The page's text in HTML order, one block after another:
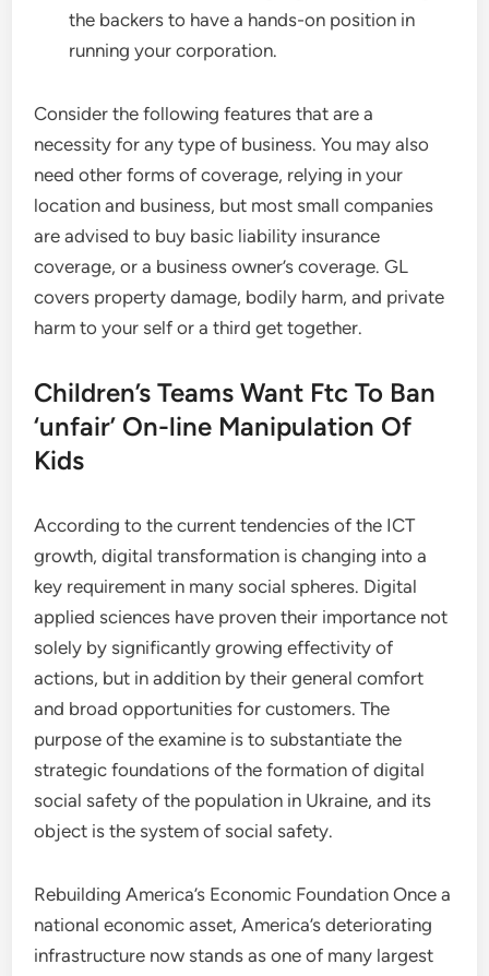
the backers to have a hands-on position in
running your corporation.
Consider the following features that are a
necessity for any type of business. You may also
need other forms of coverage, relying in your
location and business, but most small companies
are advised to buy basic liability insurance
coverage, or a business owner’s coverage. GL
covers property damage, bodily harm, and private
harm to your self or a third get together.
Children’s Teams Want Ftc To Ban
‘unfair’ On-line Manipulation Of
Kids
According to the current tendencies of the ICT
growth, digital transformation is changing into a
key requirement in many social spheres. Digital
applied sciences have proven their importance not
solely by significantly growing effectivity of
actions, but in addition by their general comfort
and broad opportunities for customers. The
purpose of the examine is to substantiate the
strategic foundations of the formation of digital
social safety of the population in Ukraine, and its
object is the system of social safety.
Rebuilding America’s Economic Foundation Once a
national economic asset, America’s deteriorating
infrastructure now stands as one of many largest